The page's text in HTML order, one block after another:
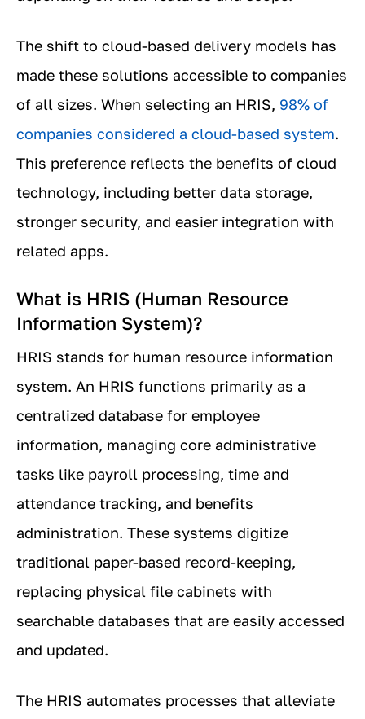
The shift to cloud-based delivery models has
made these solutions accessible to companies
of all sizes. When selecting an HRIS, 98% of
companies considered a cloud-based system.
This preference reflects the benefits of cloud
technology, including better data storage,
stronger security, and easier integration with
related apps.
What is HRIS (Human Resource
Information System)?
HRIS stands for human resource information
system. An HRIS functions primarily as a
centralized database for employee
information, managing core administrative
tasks like payroll processing, time and
attendance tracking, and benefits
administration. These systems digitize
traditional paper-based record-keeping,
replacing physical file cabinets with
searchable databases that are easily accessed
and updated.
The HRIS automates processes that alleviate